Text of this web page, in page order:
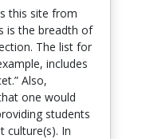
this site from
is the breadth of
The list for
includes
Also,
one would
students
culture(s). In